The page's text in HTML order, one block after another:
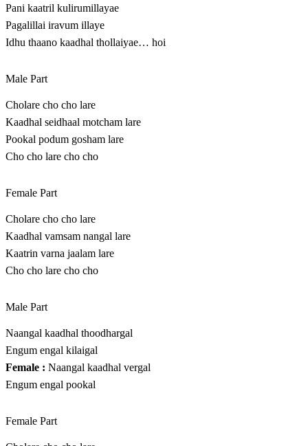
Pani kaatril kulirumillayae
Pagalillai iravum illaye
Idhu thaano kaadhal thollaiyae… hoi
Male Part
Cholare cho cho lare
Kaadhal seidhaal motcham lare
Pookal podum gosham lare
Cho cho lare cho cho
Female Part
Cholare cho cho lare
Kaadhal vamsam nangal lare
Kaatrin varna jaalam lare
Cho cho lare cho cho
Male Part
Naangal kaadhal thoodhargal
Engum engal kilaigal
Female : Naangal kaadhal vergal
Engum engal pookal
Female Part